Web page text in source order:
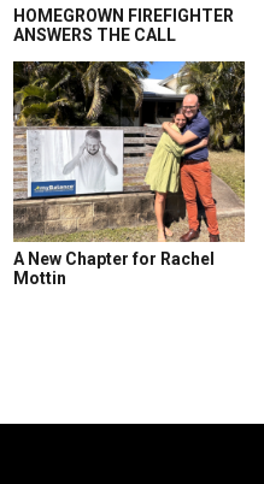
HOMEGROWN FIREFIGHTER
ANSWERS THE CALL
A New Chapter for Rachel
Mottin